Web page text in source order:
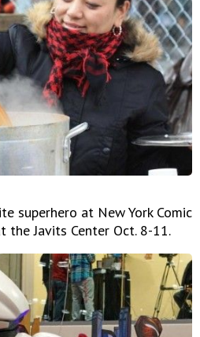
superhero at New York Comic
the Javits Center Oct. 8-11.